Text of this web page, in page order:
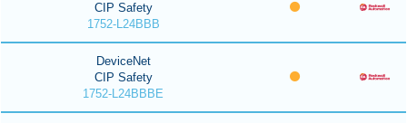
CIP Safety
1752-L24BBB
DeviceNet
CIP Safety
1752-L24BBBE